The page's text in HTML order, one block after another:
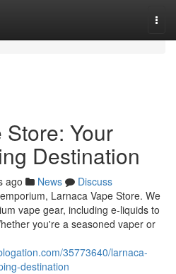
Your
Destination
ago News
Discuss
Larnaca Vape Store. We
vape gear, including e-liquids to
you're a seasoned vaper or
35773640/larnaca-
destination